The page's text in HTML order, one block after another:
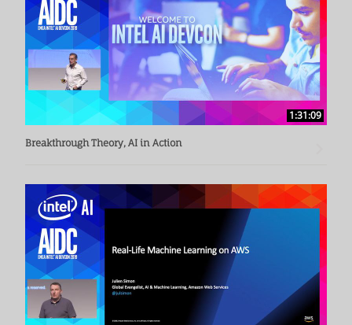
1:31:09
Breakthrough Theory, AI in Action